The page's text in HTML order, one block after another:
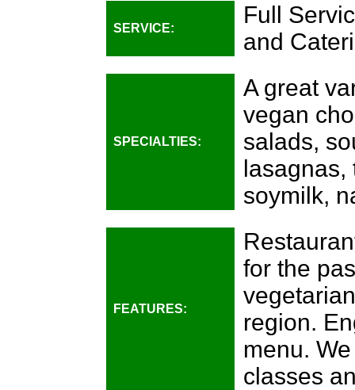
SERVICE:
Full
and
SPECIALTIES:
A great
vegan
salads,
lasagnas,
soymilk,
FEATURES:
for the
region.
menu.
classes